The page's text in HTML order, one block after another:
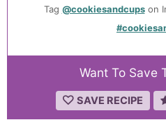
Tag @cookiesandcupson
Want To Save
SAVE RECIPE